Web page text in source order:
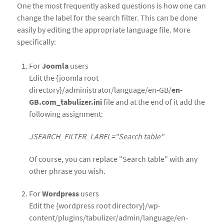
One the most frequently asked questions is how one can
change the label for the search filter. This can be done
easily by editing the appropriate language file. More
specifically:
ForJoomla users
Edit the {joomla root
directory}/administrator/language/en-GB/en-
GB.com_tabulizer.inifile and at the end of it add the
following assignment:
JSEARCH_FILTER_LABEL="Search table"
Of course, you can replace "Search table" with any
other phrase you wish.
ForWordpress users
Edit the {wordpress root directory}/wp-
content/plugins/tabulizer/admin/language/en-